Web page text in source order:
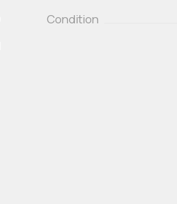
Condition